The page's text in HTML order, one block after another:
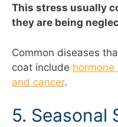
This stress usually
they are being
Common diseases
coat include
and cancer.
5. Seasonal